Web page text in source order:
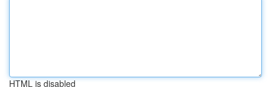
HTML is disabled